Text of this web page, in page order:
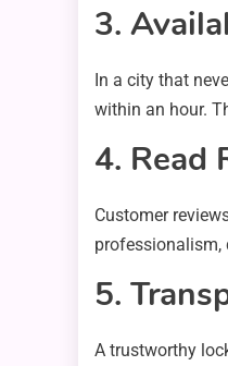
3.
In a city that
within an hour.
4. Read
Customer
professionalism,
5.
A trustworthy